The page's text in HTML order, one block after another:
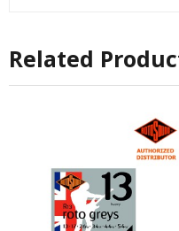
Related